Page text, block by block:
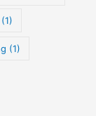
(1)
(1)